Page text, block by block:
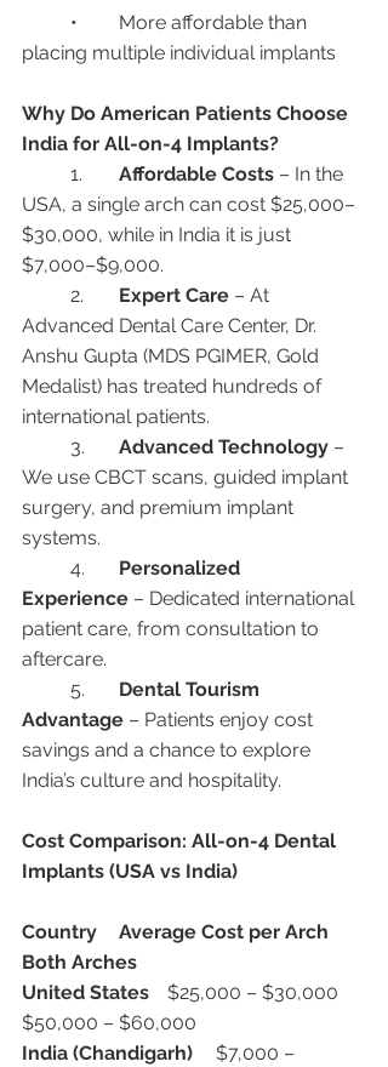
placing multiple individual implants
Why Do American Patients Choose
India for All-on-4 Implants?
Affordable Costs – In the
USA, a single arch can cost $25,000–
$30,000, while in India it is just
$7,000–$9,000.
Expert Care – At
Advanced Dental Care Center, Dr.
Anshu Gupta (MDS PGIMER, Gold
Medalist) has treated hundreds of
international patients.
Advanced Technology –
We use CBCT scans, guided implant
surgery, and premium implant
systems.
Personalized
Experience – Dedicated international
patient care, from consultation to
aftercare.
Dental Tourism
Advantage – Patients enjoy cost
savings and a chance to explore
India’s culture and hospitality.
Cost Comparison: All-on-4 Dental
Implants (USA vs India)
Country
Average Cost per Arch
Both Arches
United States
$50,000 – $60,000
India (Chandigarh)